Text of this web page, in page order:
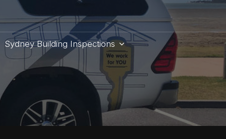
Sydney Building Inspections